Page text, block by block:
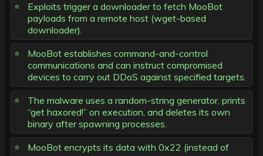
Exploits trigger a downloader to fetch MooBot
payloads from a remote host (wget-based
downloader).
MooBot establishes command-and-control
communications and can instruct compromised
devices to carry out DDoS against specified targets.
The malware uses a random-string generator, prints
“get haxored!” on execution, and deletes its own
binary after spawning processes.
MooBot encrypts its data with 0x22 (instead of